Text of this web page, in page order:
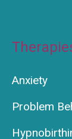
Anxiety
Problem